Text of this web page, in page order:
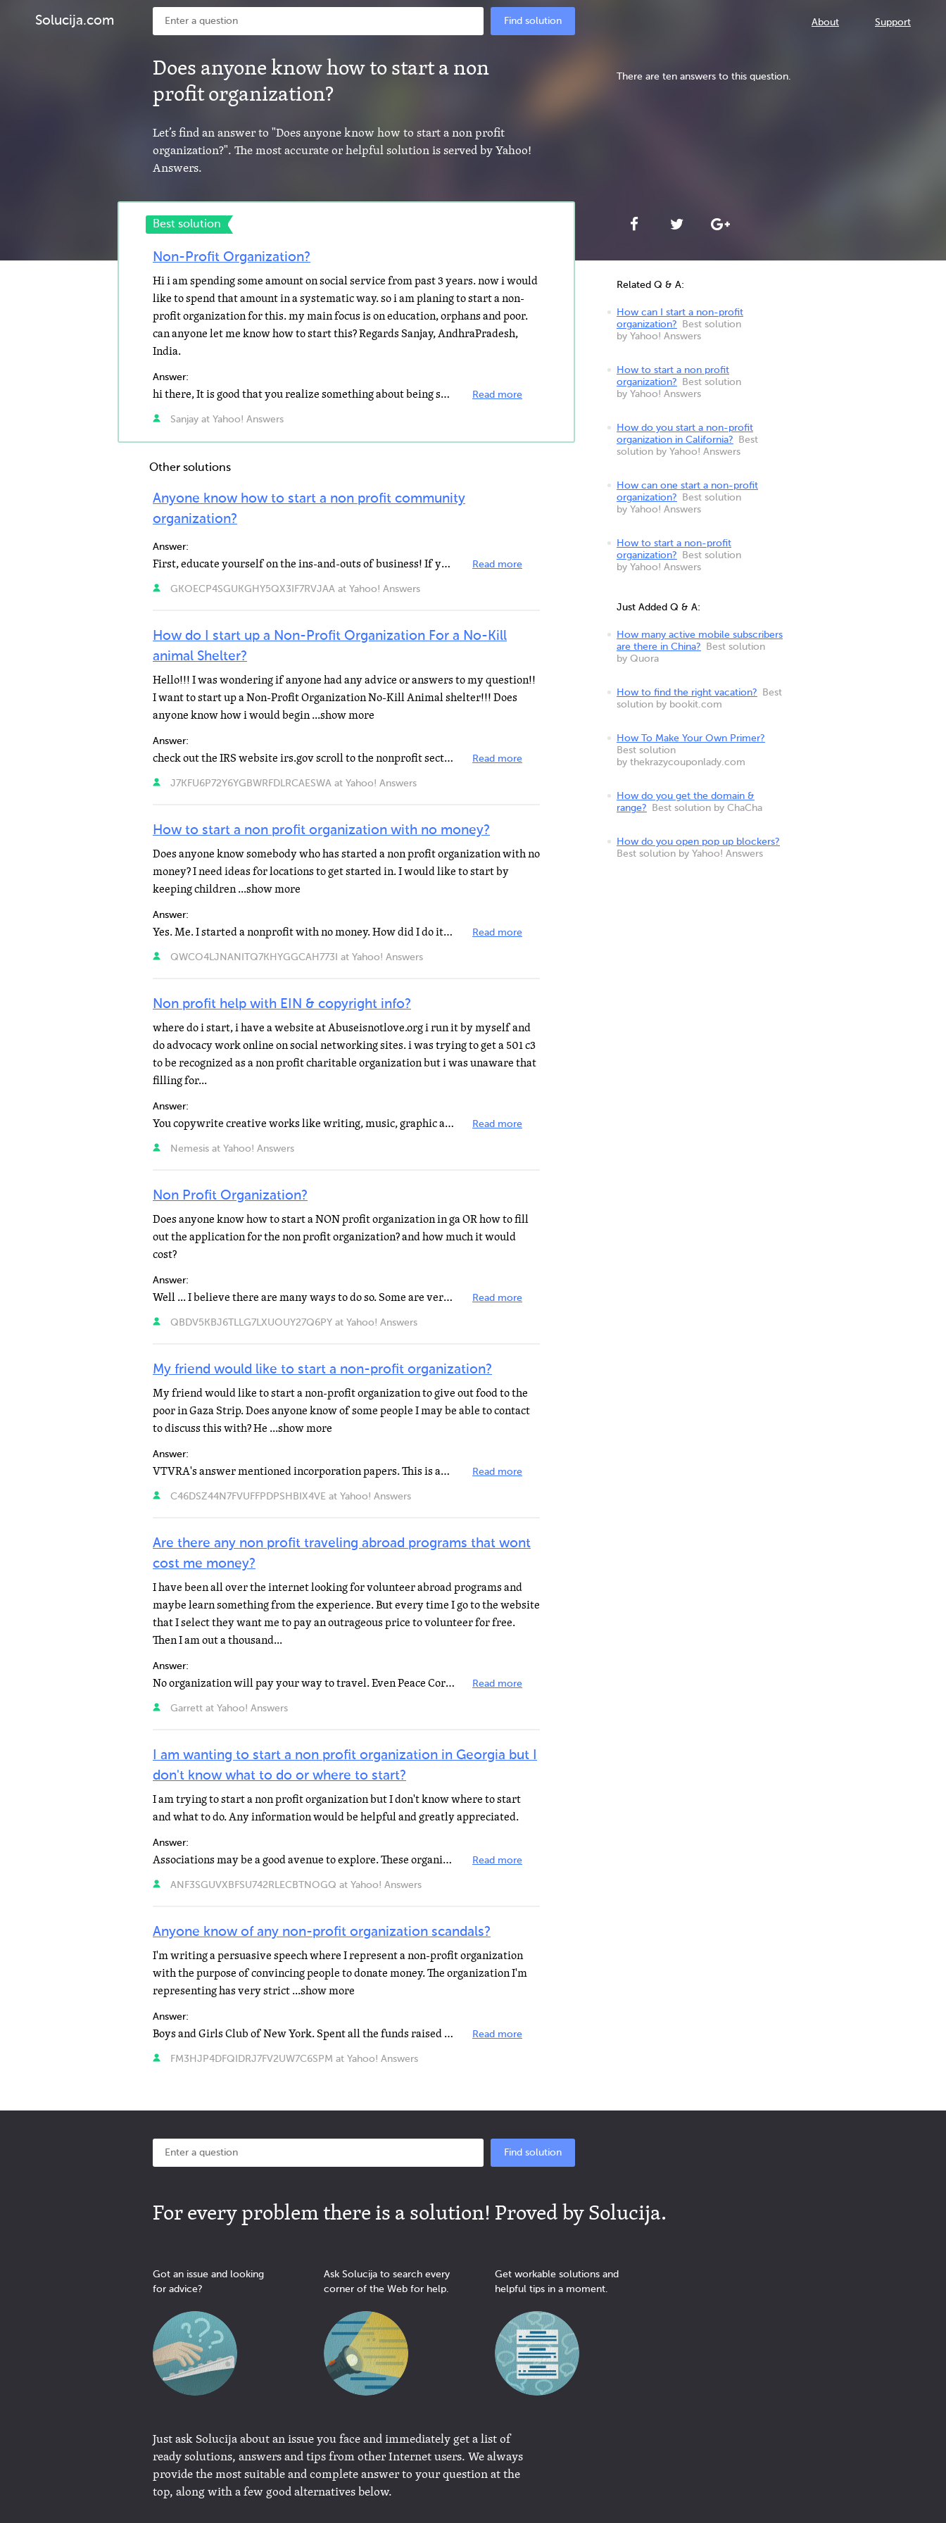
Solucija.com Find solution About Support
Does anyone know how to start a non
profit organization?
Let’s find an answer to "Does anyone know how to start a non profit
organization?". The most accurate or helpful solution is served by Yahoo!
Answers.
There are ten answers to this question.
Best solution
Non-Profit Organization?
Hi i am spending some amount on social service from past 3 years. now i would
like to spend that amount in a systematic way. so i am planing to start a non-
profit organization for this. my main focus is on education, orphans and poor.
can anyone let me know how to start this? Regards Sanjay, AndhraPradesh,
India.
Answer:
hi there, It is good that you realize something about being systematic. Running a non-profit organization... Read more
Sanjay at Yahoo! Answers
Other solutions
Anyone know how to start a non profit community
organization?
Answer:
First, educate yourself on the ins-and-outs of business! If you have little to no knowledge on business... Read more
GKOECP4SGUKGHY5QX3IF7RVJAA at Yahoo! Answers
How do I start up a Non-Profit Organization For a No-Kill
animal Shelter?
Hello!!! I was wondering if anyone had any advice or answers to my question!!
I want to start up a Non-Profit Organization No-Kill Animal shelter!!! Does
anyone know how i would begin ...show more
Answer:
check out the IRS website irs.gov scroll to the nonprofit section. You need at least 20k to start Read more
J7KFU6P72Y6YGBWRFDLRCAESWA at Yahoo! Answers
How to start a non profit organization with no money?
Does anyone know somebody who has started a non profit organization with no
money? I need ideas for locations to get started in. I would like to start by
keeping children ...show more
Answer:
Yes. Me. I started a nonprofit with no money. How did I do it? I got out and started talking with people... Read more
QWCO4LJNANITQ7KHYGGCAH773I at Yahoo! Answers
Non profit help with EIN & copyright info?
where do i start, i have a website at Abuseisnotlove.org i run it by myself and
do advocacy work online on social networking sites. i was trying to get a 501 c3
to be recognized as a non profit charitable organization but i was unaware that
filling for...
Answer:
You copywrite creative works like writing, music, graphic arts, films, etc. You trademark names &... Read more
Nemesis at Yahoo! Answers
Non Profit Organization?
Does anyone know how to start a NON profit organization in ga OR how to fill
out the application for the non profit organization? and how much it would
cost?
Answer:
Well ... I believe there are many ways to do so. Some are very non-traditional. Of course, if you are... Read more
QBDV5KBJ6TLLG7LXUOUY27Q6PY at Yahoo! Answers
My friend would like to start a non-profit organization?
My friend would like to start a non-profit organization to give out food to the
poor in Gaza Strip. Does anyone know of some people I may be able to contact
to discuss this with? He ...show more
Answer:
VTVRA's answer mentioned incorporation papers. This is an important step, along with bylaws. There's... Read more
C46DSZ44N7FVUFFPDPSHBIX4VE at Yahoo! Answers
Are there any non profit traveling abroad programs that wont
cost me money?
I have been all over the internet looking for volunteer abroad programs and
maybe learn something from the experience. But every time I go to the website
that I select they want me to pay an outrageous price to volunteer for free.
Then I am out a thousand...
Answer:
No organization will pay your way to travel. Even Peace Corps costs US taxpayers about $40k for each... Read more
Garrett at Yahoo! Answers
I am wanting to start a non profit organization in Georgia but I
don't know what to do or where to start?
I am trying to start a non profit organization but I don't know where to start
and what to do. Any information would be helpful and greatly appreciated.
Answer:
Associations may be a good avenue to explore. These organizations will address many of the thoughts... Read more
ANF3SGUVXBFSU742RLECBTNOGQ at Yahoo! Answers
Anyone know of any non-profit organization scandals?
I'm writing a persuasive speech where I represent a non-profit organization
with the purpose of convincing people to donate money. The organization I'm
representing has very strict ...show more
Answer:
Boys and Girls Club of New York. Spent all the funds raised loaning money to that Radio station Al Gore... Read more
FM3HJP4DFQIDRJ7FV2UW7C6SPM at Yahoo! Answers
Related Q & A:
How can I start a non-profit
organization?
Best solution
by Yahoo! Answers
How to start a non profit
organization?
Best solution
by Yahoo! Answers
How do you start a non-profit
organization in California?
Best
solution by Yahoo! Answers
How can one start a non-profit
organization?
Best solution
by Yahoo! Answers
How to start a non-profit
organization?
Best solution
by Yahoo! Answers
Just Added Q & A:
How many active mobile subscribers
are there in China?
Best solution
by Quora
How to find the right vacation?
Best
solution by bookit.com
How To Make Your Own Primer?
Best solution
by thekrazycouponlady.com
How do you get the domain &
range?
Best solution by ChaCha
How do you open pop up blockers?
Best solution by Yahoo! Answers
Find solution
For every problem there is a solution! Proved by Solucija.
Got an issue and looking
for advice?
Ask Solucija to search every
corner of the Web for help.
Get workable solutions and
helpful tips in a moment.
Just ask Solucija about an issue you face and immediately get a list of
ready solutions, answers and tips from other Internet users. We always
provide the most suitable and complete answer to your question at the
top, along with a few good alternatives below.